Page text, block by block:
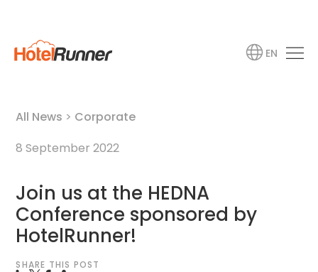
EN
All News > Corporate
8 September 2022
Join us at the HEDNA
Conference sponsored by
HotelRunner!
SHARE THIS POST